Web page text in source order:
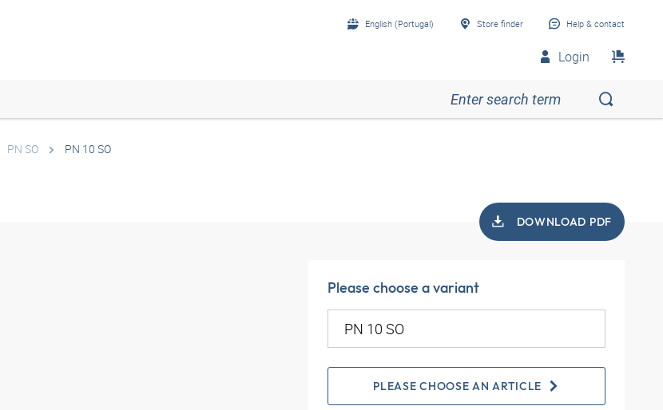
English (Portugal) Store finder Help & contact
Login
PN SO PN 10 SO
DOWNLOAD PDF
Please choose a variant
PLEASE CHOOSE AN ARTICLE